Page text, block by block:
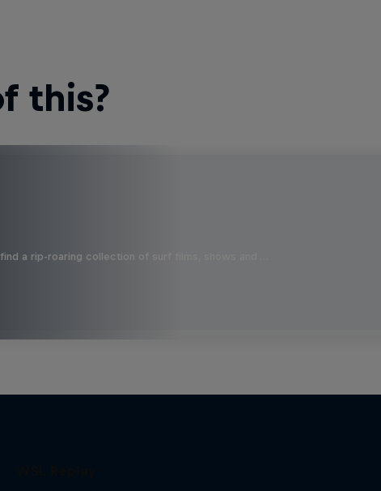
this?
a rip-roaring collection of surf films, shows and …